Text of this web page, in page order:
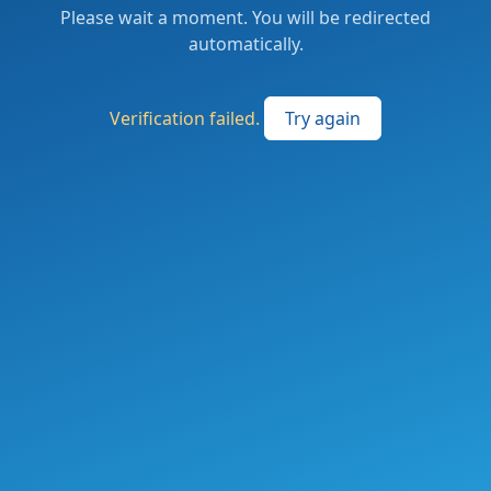
Please wait a moment. You will be redirected
automatically.
Verification failed. Try again